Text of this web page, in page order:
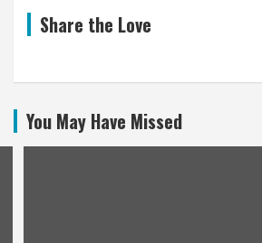
Share the Love
You May Have Missed